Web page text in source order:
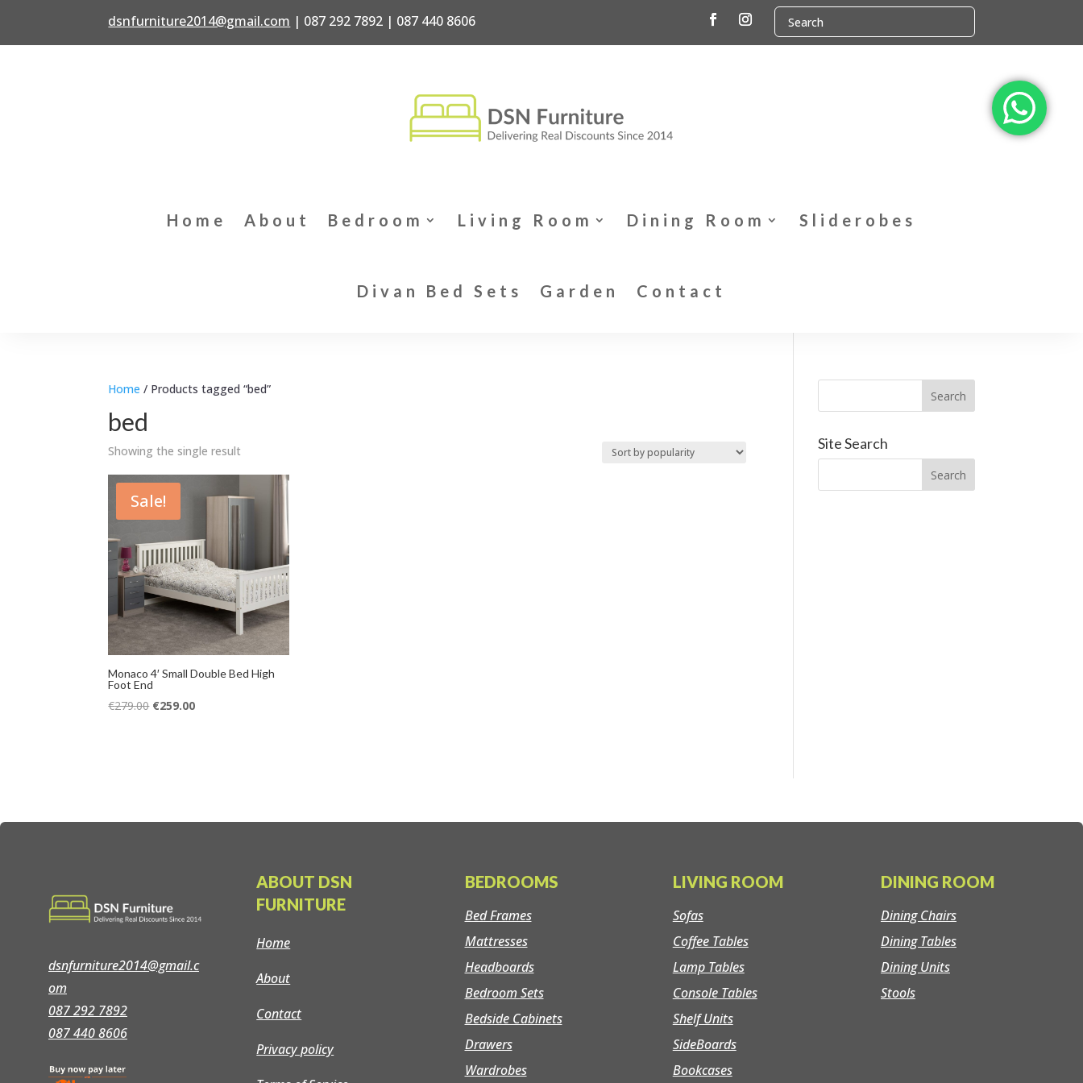
dsnfurniture2014@gmail.com | 087 292 7892 | 087 440 8606
Home About Bedroom Living Room Dining Room Sliderobes
Divan Bed Sets Garden Contact
Home / Products tagged “bed”
bed
Showing the single result
Sale!
Monaco 4′ Small Double Bed High
Foot End
€279.00 Original
€259.00Current
Site Search
dsnfurniture2014@gmail.c
om
087 292 7892
087 440 8606
ABOUT DSN
FURNITURE
Home
About
Contact
Privacy policy
BEDROOMS
Bed Frames
Mattresses
Headboards
Bedroom Sets
Bedside Cabinets
Drawers
Wardrobes
LIVING ROOM
Sofas
Coffee Tables
Lamp Tables
Console Tables
Shelf Units
SideBoards
Bookcases
DINING ROOM
Dining Chairs
Dining Tables
Dining Units
Stools